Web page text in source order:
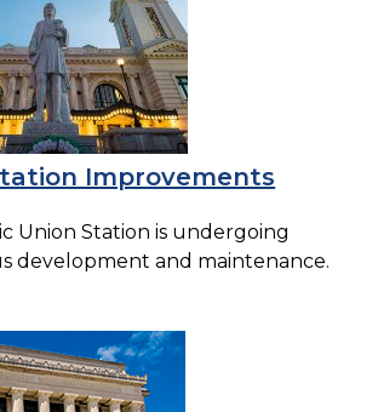
Improvements
Union Station is undergoing
development and maintenance.